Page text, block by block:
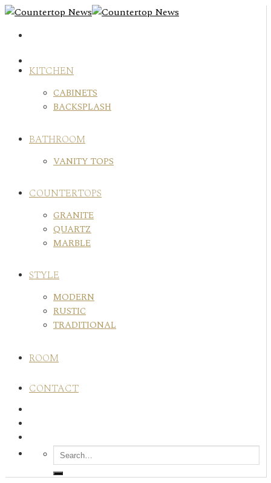
Skip
content
KITCHEN
CABINETS
BACKSPLASH
BATHROOM
VANITY TOPS
COUNTERTOPS
GRANITE
QUARTZ
MARBLE
STYLE
MODERN
RUSTIC
TRADITIONAL
ROOM
CONTACT